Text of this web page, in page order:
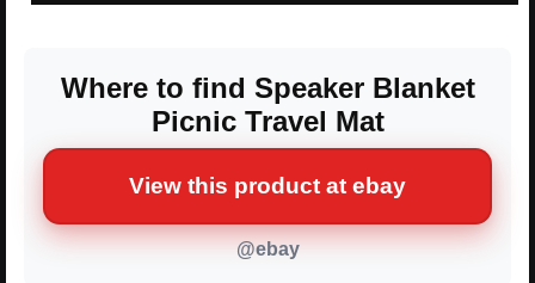
Where to find Speaker Blanket
Picnic Travel Mat
View this product at ebay
@ebay